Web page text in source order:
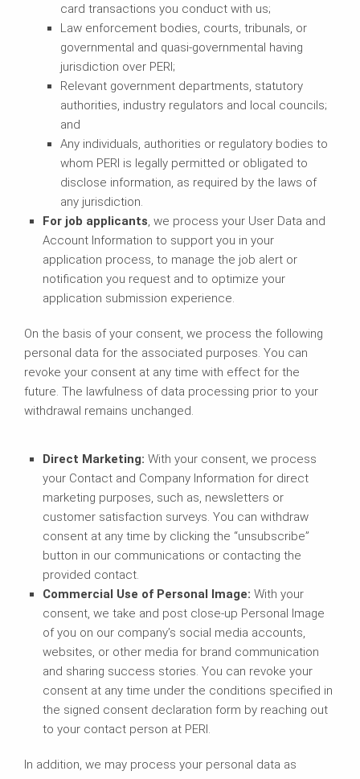
card transactions you conduct with us;
Law enforcement bodies, courts, tribunals, or
governmental and quasi-governmental having
jurisdiction over PERI;
Relevant government departments, statutory
authorities, industry regulators and local councils;
and
Any individuals, authorities or regulatory bodies to
whom PERI is legally permitted or obligated to
disclose information, as required by the laws of
any jurisdiction.
For job applicants , we process your User Data and
Account Information to support you in your
application process, to manage the job alert or
notification you request and to optimize your
application submission experience.
On the basis of your consent, we process the following
personal data for the associated purposes. You can
revoke your consent at any time with effect for the
future. The lawfulness of data processing prior to your
withdrawal remains unchanged.
Direct Marketing: With your consent, we process
your Contact and Company Information for direct
marketing purposes, such as, newsletters or
customer satisfaction surveys. You can withdraw
consent at any time by clicking the “unsubscribe”
button in our communications or contacting the
provided contact.
Commercial Use of Personal Image: With your
consent, we take and post close-up Personal Image
of you on our company’s social media accounts,
websites, or other media for brand communication
and sharing success stories. You can revoke your
consent at any time under the conditions specified in
the signed consent declaration form by reaching out
to your contact person at PERI.
In addition, we may process your personal data as